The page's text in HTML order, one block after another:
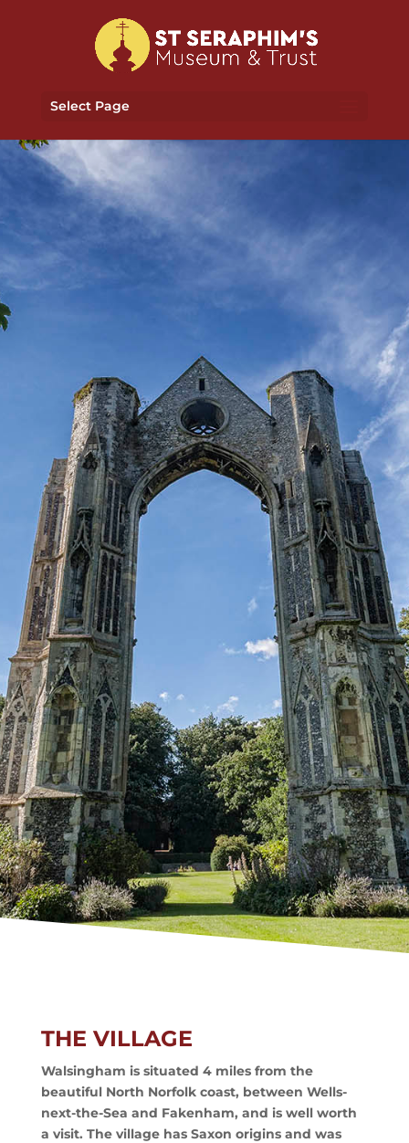
Select Page
THE VILLAGE
Walsingham is situated 4 miles from the
beautiful North Norfolk coast, between Wells-
next-the-Sea and Fakenham, and is well worth
a visit. The village has Saxon origins and was